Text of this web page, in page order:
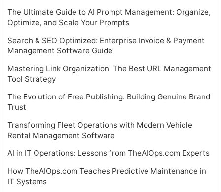
The Ultimate Guide to AI Prompt Management: Organize,
Optimize, and Scale Your Prompts
Search & SEO Optimized: Enterprise Invoice & Payment
Management Software Guide
Mastering Link Organization: The Best URL Management
Tool Strategy
The Evolution of Free Publishing: Building Genuine Brand
Trust
Transforming Fleet Operations with Modern Vehicle
Rental Management Software
AI in IT Operations: Lessons from TheAIOps.com Experts
How TheAIOps.com Teaches Predictive Maintenance in
IT Systems